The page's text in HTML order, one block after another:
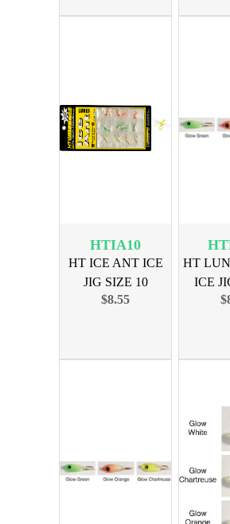
HTIA10
HT ICE ANT ICE
JIG SIZE 10
ASSORTED
$8.55
HT
ICE